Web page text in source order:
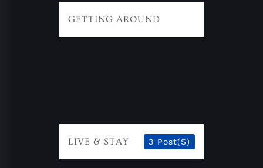
GETTING AROUND
LIVE & STAY 3 Post(s)